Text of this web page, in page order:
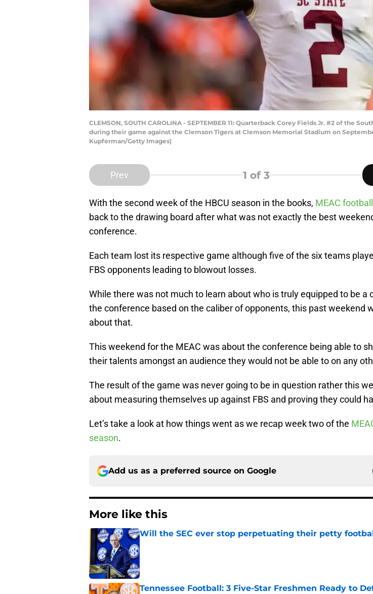
CLEMSON, SOUTH CAROLINA - SEPTEMBER 11: Quarterback Corey Fields Jr. #2 of the
during their game against the Clemson Tigers at Clemson Memorial Stadium on
Kupferman/Getty Images)
Prev 1 of 3
With the second week of the HBCU season in the books, MEAC football
back to the drawing board after what was not exactly the best
conference.
Each team lost its respective game although five of the six teams
FBS opponents leading to blowout losses.
While there was not much to learn about who is truly equipped to be a
the conference based on the caliber of opponents, this past weekend
about that.
This weekend for the MEAC was about the conference being able to
their talents amongst an audience they would not be able to on any
The result of the game was never going to be in question rather this
about measuring themselves up against FBS and proving they could
Let’s take a look at how things went as we recap week two of the
season.
Add us as a preferred source on Google
More like this
Will the SEC ever stop perpetuating their petty
Tennessee Football: 3 Five-Star Freshmen Ready to